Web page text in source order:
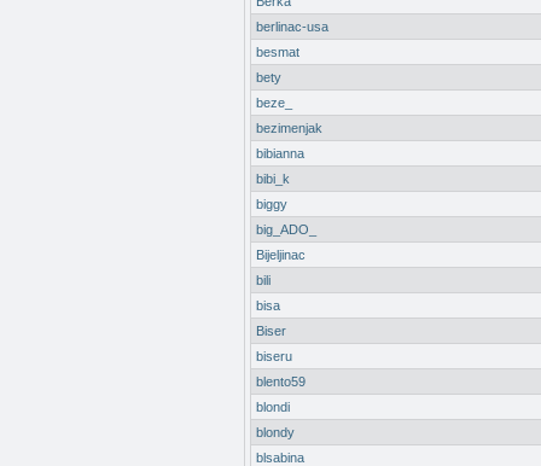
berlinac-usa
besmat
bety
beze_
bezimenjak
bibianna
bibi_k
biggy
big_ADO_
Bijeljinac
bili
bisa
Biser
biseru
blento59
blondi
blondy
blsabina